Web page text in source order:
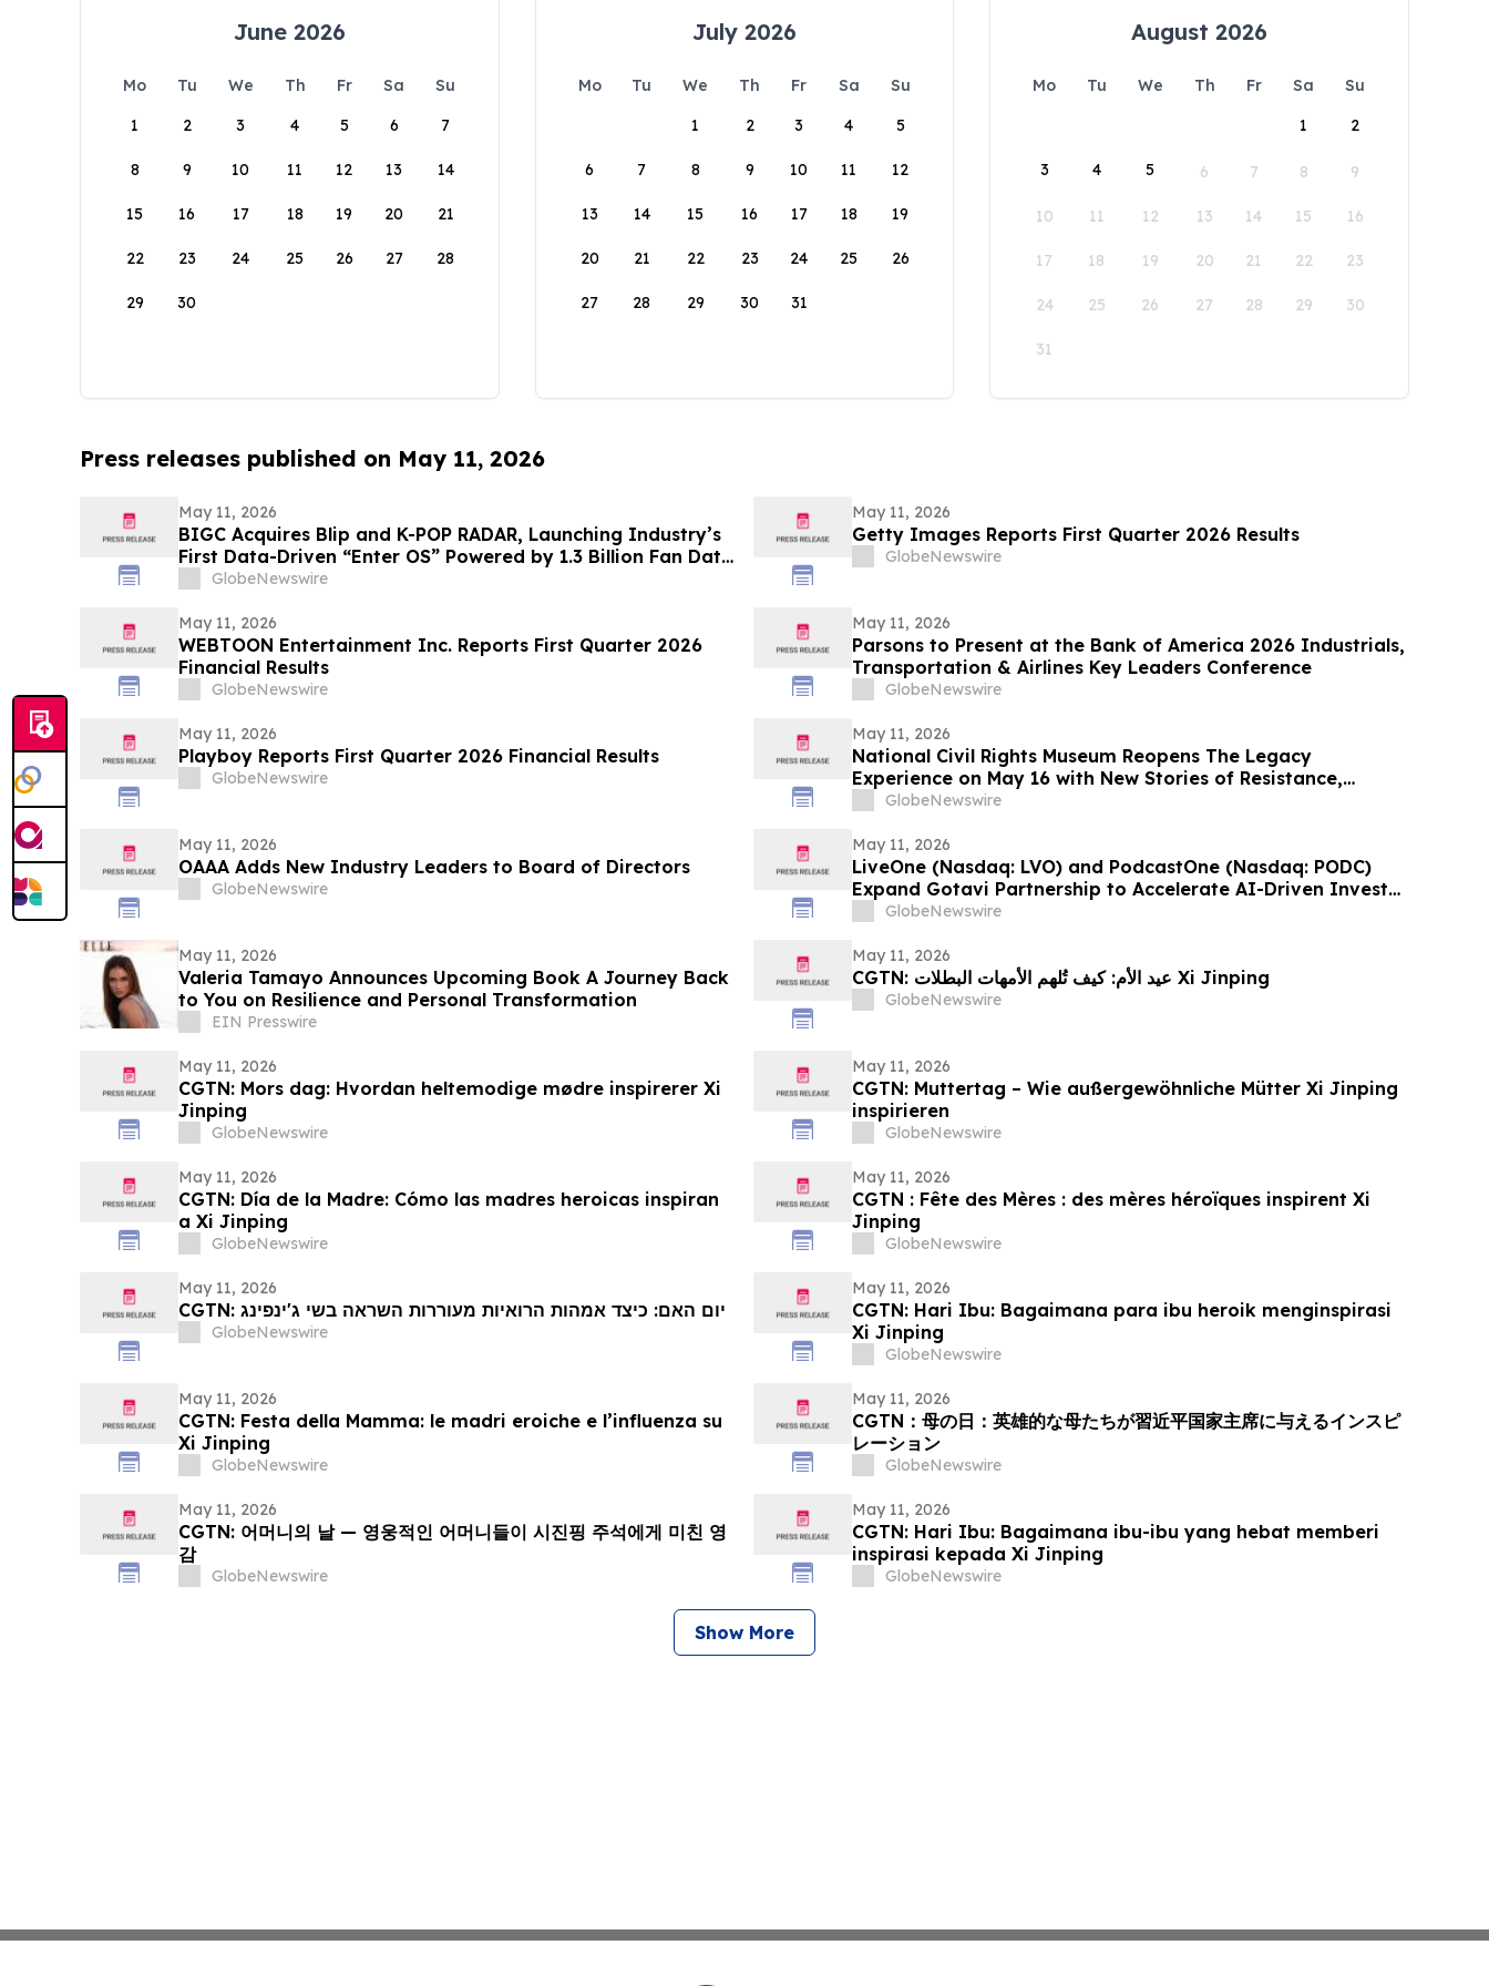
June 2026
Mo Tu We Th Fr Sa
Su
1
2 3 4 5 6 7
8 9 10 11 12 13 14
15 16 17 18 19 20 21
22 23 24 25 26 27 28
29 30
July 2026
Mo Tu We Th Fr Sa
Su
1
2 3 4 5
6 7 8 9 10 11 12
13 14 15 16 17 18 19
20 21 22 23 24 25 26
27 28 29 30 31
August 2026
Mo Tu We Th Fr Sa
Su
1
2
3 4 5 6 7 8 9
10 11 12 13 14 15 16
17 18 19 20 21 22 23
24 25 26 27 28 29 30
31
Press releases published on May 11, 2026
May 11, 2026
BIGC Acquires Blip and K-POP RADAR, Launching Industry’s
First Data-Driven “Enter OS” Powered by 1.3 Billion Fan Data
PointsGlobeNewswire
May 11, 2026
Getty Images Reports First Quarter 2026 Results
GlobeNewswire
May 11, 2026
WEBTOON Entertainment Inc. Reports First Quarter 2026
Financial Results
GlobeNewswire
May 11, 2026
Parsons to Present at the Bank of America 2026 Industrials,
Transportation & Airlines Key Leaders Conference
GlobeNewswire
May 11, 2026
Playboy Reports First Quarter 2026 Financial Results
GlobeNewswire
May 11, 2026
National Civil Rights Museum Reopens The Legacy
Experience on May 16 with New Stories of Resistance,
Justice, and Civic Action
GlobeNewswire
May 11, 2026
OAAA Adds New Industry Leaders to Board of Directors
GlobeNewswire
May 11, 2026
LiveOne (Nasdaq: LVO) and PodcastOne (Nasdaq: PODC)
Expand Gotavi Partnership to Accelerate AI-Driven Investor
Awareness and Highlight Valuation Discount
GlobeNewswire
May 11, 2026
Valeria Tamayo Announces Upcoming Book A Journey Back
to You on Resilience and Personal Transformation
EIN Presswire
May 11, 2026
CGTN: عيد الأم: كيف تُلهم الأمهات البطلات Xi Jinping
GlobeNewswire
May 11, 2026
CGTN: Mors dag: Hvordan heltemodige mødre inspirerer Xi
Jinping
GlobeNewswire
May 11, 2026
CGTN: Muttertag – Wie außergewöhnliche Mütter Xi Jinping
inspirieren
GlobeNewswire
May 11, 2026
CGTN: Día de la Madre: Cómo las madres heroicas inspiran
a Xi Jinping
GlobeNewswire
May 11, 2026
CGTN : Fête des Mères : des mères héroïques inspirent Xi
Jinping
GlobeNewswire
May 11, 2026
CGTN: יום האם: כיצד אמהות הרואיות מעוררות השראה בשי ג'ינפינג
GlobeNewswire
May 11, 2026
CGTN: Hari Ibu: Bagaimana para ibu heroik menginspirasi
Xi Jinping
GlobeNewswire
May 11, 2026
CGTN: Festa della Mamma: le madri eroiche e l’influenza su
Xi Jinping
GlobeNewswire
May 11, 2026
CGTN：母の日：英雄的な母たちが習近平国家主席に与えるインスピ
レーション
GlobeNewswire
May 11, 2026
CGTN: 어머니의 날 — 영웅적인 어머니들이 시진핑 주석에게 미친 영
감
GlobeNewswire
May 11, 2026
CGTN: Hari Ibu: Bagaimana ibu-ibu yang hebat memberi
inspirasi kepada Xi Jinping
GlobeNewswire
Show More